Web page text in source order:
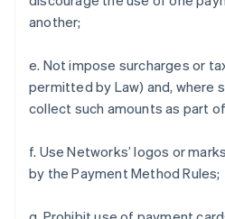
another;
e. Not impose surcharges or
permitted by Law) and, where
collect such amounts as part
f. Use Networks’ logos or
by the Payment Method Rules;